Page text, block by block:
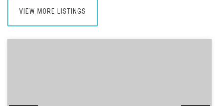
VIEW MORE LISTINGS